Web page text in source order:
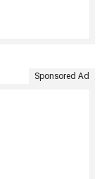
Sponsored Ad